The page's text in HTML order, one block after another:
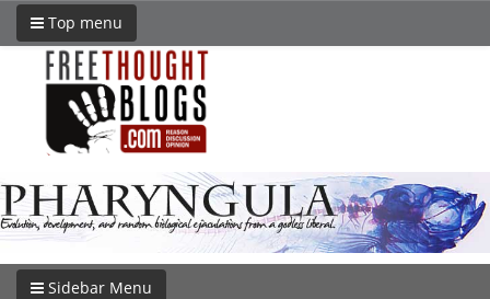
Top menu
Sidebar Menu